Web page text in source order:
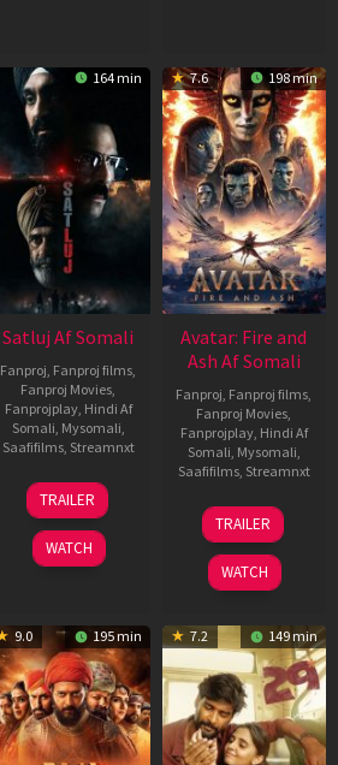
164 min
Satluj Af Somali
Fanproj, Fanproj films,
Fanproj Movies,
Fanprojplay, Hindi Af
Somali, Mysomali,
Saafifilms, Streamnxt
03
Jul
2026
TRAILER
WATCH
7.6 198 min
Avatar: Fire and
Ash Af Somali
Fanproj, Fanproj films,
Fanproj Movies,
Fanprojplay, Hindi Af
Somali, Mysomali,
Saafifilms, Streamnxt
17
Dec
2025
TRAILER
WATCH
9.0 195 min 7.2 149 min